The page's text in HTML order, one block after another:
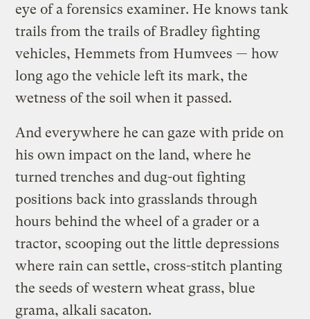
eye of a forensics examiner. He knows tank
trails from the trails of Bradley fighting
vehicles, Hemmets from Humvees — how
long ago the vehicle left its mark, the
wetness of the soil when it passed.
And everywhere he can gaze with pride on
his own impact on the land, where he
turned trenches and dug-out fighting
positions back into grasslands through
hours behind the wheel of a grader or a
tractor, scooping out the little depressions
where rain can settle, cross-stitch planting
the seeds of western wheat grass, blue
grama, alkali sacaton.